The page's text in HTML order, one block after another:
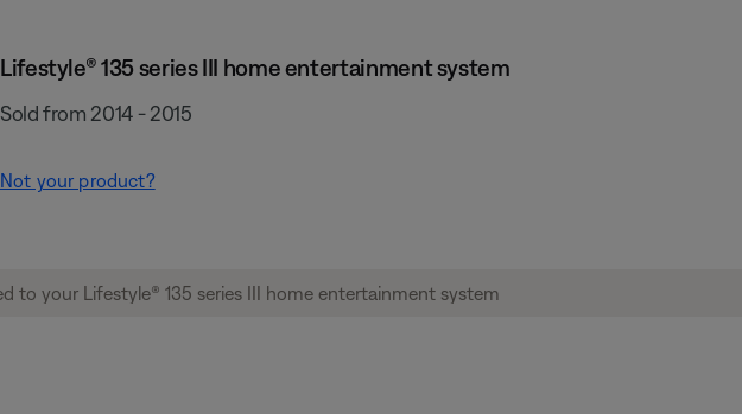
Lifestyle® 135 series III home entertainment system
Sold from 2014 - 2015
Not your product?